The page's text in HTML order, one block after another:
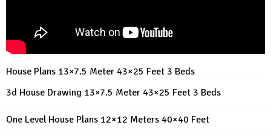
House Plans 13×7.5 Meter 43×25 Feet 3 Beds
3d House Drawing 13×7.5 Meter 43×25 Feet 3 Beds
One Level House Plans 12×12 Meters 40×40 Feet